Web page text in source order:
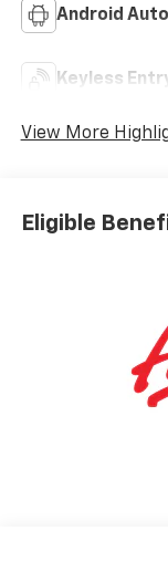
Android Auto
Keyless
View More
Eligible